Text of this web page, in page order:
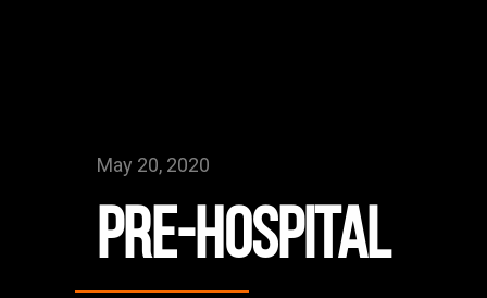
May 20, 2020
Pre-Hospital